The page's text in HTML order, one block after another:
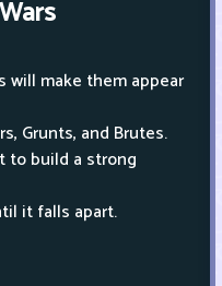
make them appear
Grunts, and Brutes.
to build a strong
it falls apart.